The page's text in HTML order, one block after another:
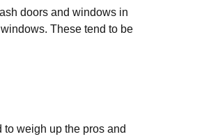
doors and windows in
These tend to be
weigh up the pros and